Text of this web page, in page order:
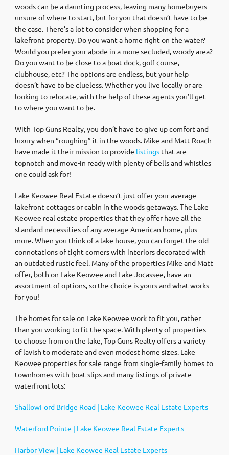
woods can be a daunting process, leaving many homebuyers
unsure of where to start, but for you that doesn’t have to be
the case. There’s a lot to consider when shopping for a
lakefront property. Do you want a home right on the water?
Would you prefer your abode in a more secluded, woody area?
Do you want to be close to a boat dock, golf course,
clubhouse, etc? The options are endless, but your help
doesn’t have to be clueless. Whether you live locally or are
looking to relocate, with the help of these agents you’ll get
to where you want to be.
With Top Guns Realty, you don’t have to give up comfort and
luxury when “roughing” it in the woods. Mike and Matt Roach
have made it their mission to provide listings that are
topnotch and move-in ready with plenty of bells and whistles
one could ask for!
Lake Keowee Real Estate doesn’t just offer your average
lakefront cottages or cabin in the woods getaways. The Lake
Keowee real estate properties that they offer have all the
standard necessities of any average American home, plus
more. When you think of a lake house, you can forget the old
connotations of tight corners with interiors decorated with
an outdated rustic feel. Many of the properties Mike and Matt
offer, both on Lake Keowee and Lake Jocassee, have an
assortment of options, so the choice is yours and what works
for you!
The homes for sale on Lake Keowee work to fit you, rather
than you working to fit the space. With plenty of properties
to choose from on the lake, Top Guns Realty offers a variety
of lavish to moderate and even modest home sizes. Lake
Keowee properties for sale range from single-family homes to
townhomes with boat slips and many listings of private
waterfront lots:
ShallowFord Bridge Road | Lake Keowee Real Estate Experts
Waterford Pointe | Lake Keowee Real Estate Experts
Harbor View | Lake Keowee Real Estate Experts